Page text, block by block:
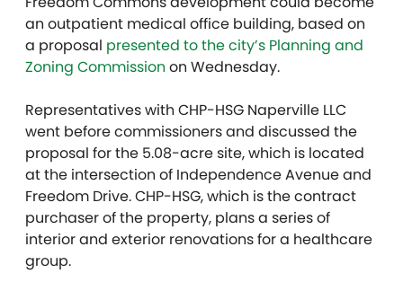
an outpatient medical office building, based on
a proposal presented to the city’s Planning and
Zoning Commission on Wednesday.
Representatives with CHP-HSG Naperville LLC
went before commissioners and discussed the
proposal for the 5.08-acre site, which is located
at the intersection of Independence Avenue and
Freedom Drive. CHP-HSG, which is the contract
purchaser of the property, plans a series of
interior and exterior renovations for a healthcare
group.